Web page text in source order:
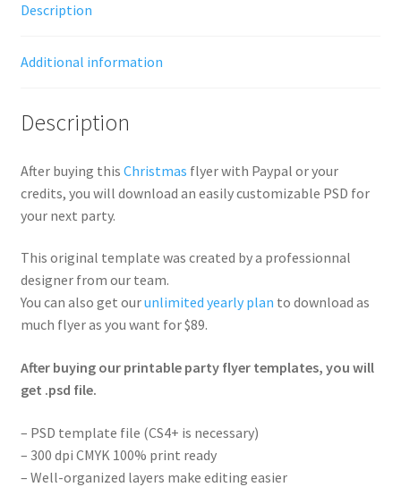
Description
Additional information
Description
After buying this Christmas flyer with Paypal or your
credits, you will download an easily customizable PSD for
your next party.
This original template was created by a professionnal
designer from our team.
You can also get ourunlimited yearly plan to download as
much flyer as you want for $89.
After buying our printable party flyer templates, you will
get .psd file.
– PSD template file (CS4+ is necessary)
– 300 dpi CMYK 100% print ready
– Well-organized layers make editing easier